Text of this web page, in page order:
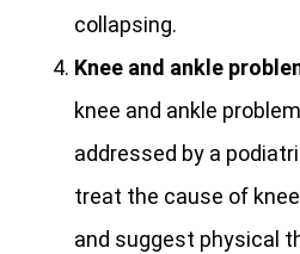
collapsing.
Knee and ankle
knee and ankle
addressed by a
treat the cause of
and suggest physical